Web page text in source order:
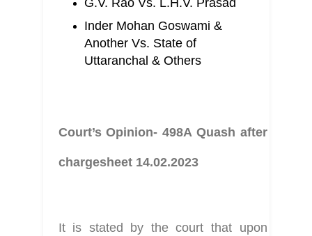
G.V. Rao Vs. L.H.V. Prasad
Inder Mohan Goswami &
Another Vs. State of
Uttaranchal & Others
Court’s Opinion- 498A Quash after
chargesheet 14.02.2023
It is stated by the court that upon